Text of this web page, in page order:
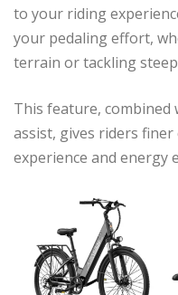
to your riding
your pedaling effort,
terrain or tackling
This feature, combined
assist, gives riders
experience and energy